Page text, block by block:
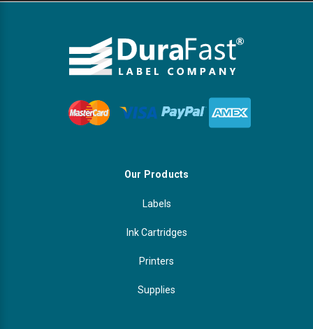
Our Products
Labels
Ink Cartridges
Printers
Supplies